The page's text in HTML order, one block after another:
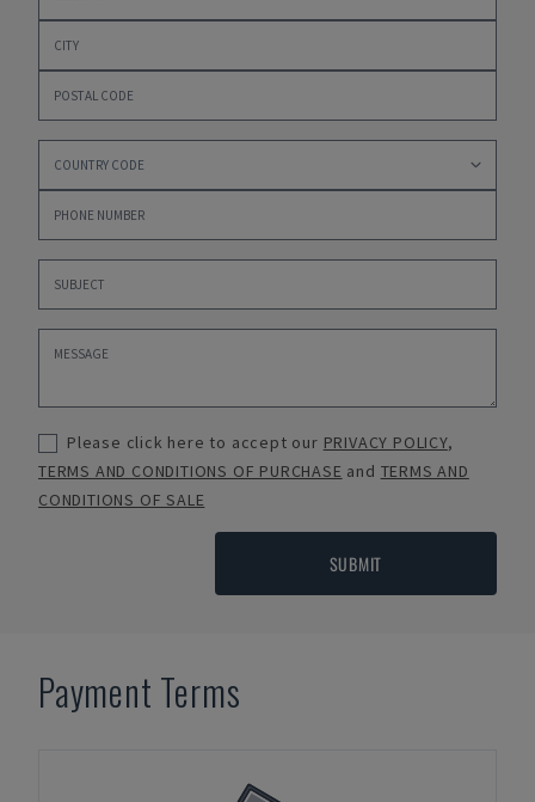
Please click here to accept our PRIVACY POLICY,
TERMS AND CONDITIONS OF PURCHASE and TERMS AND
CONDITIONS OF SALE
SUBMIT
Payment Terms